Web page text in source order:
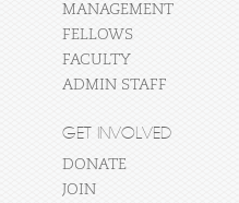
MANAGEMENT
FELLOWS
FACULTY
ADMIN STAFF
GET INVOLVED
DONATE
JOIN